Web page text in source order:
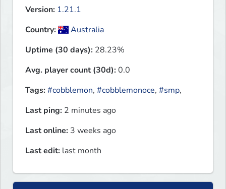
Version: 1.21.1
Country:
Australia
Uptime (30 days): 28.23%
Avg. player count (30d):0.0
Tags:#cobblemon, #cobblemonoce, #smp,
Last ping: 2 minutes ago
Last online: 3 weeks ago
Last edit: last month